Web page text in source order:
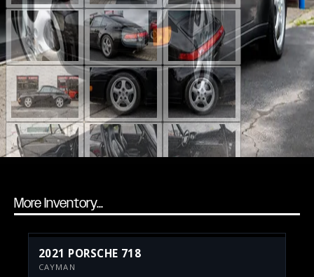
More Inventory...
2021 PORSCHE 718
CAYMAN